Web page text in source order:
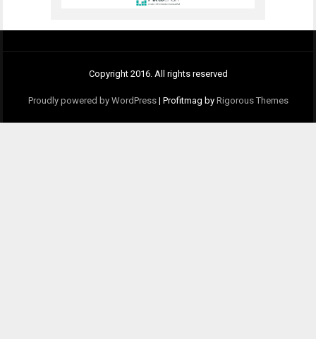
Copyright 2016. All rights reserved
Proudly powered by WordPress | Profitmag by Rigorous Themes